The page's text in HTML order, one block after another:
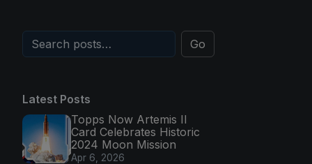
Go
Latest Posts
Topps Now Artemis II
Card Celebrates Historic
2024 Moon Mission
Apr 6, 2026